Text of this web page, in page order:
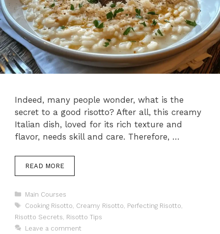
Indeed, many people wonder, what is the
secret to a good risotto? After all, this creamy
Italian dish, loved for its rich texture and
flavor, needs skill and care. Therefore, …
READ MORE
Categories
Main Courses
Tags
Cooking Risotto Creamy Risotto Perfecting Risotto
Risotto Secrets Risotto Tips
Leave a comment